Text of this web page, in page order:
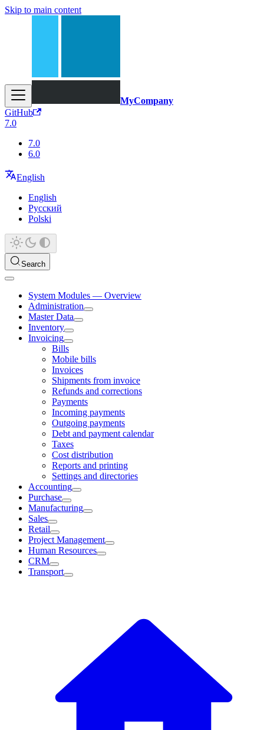
Skip to main content
MyCompany
GitHub
7.0
7.0
6.0
English
English
Русский
Polski
Search
System Modules — Overview
Administration
Master Data
Inventory
Invoicing
Bills
Mobile bills
Invoices
Shipments from invoice
Refunds and corrections
Payments
Incoming payments
Outgoing payments
Debt and payment calendar
Taxes
Cost distribution
Reports and printing
Settings and directories
Accounting
Purchase
Manufacturing
Sales
Retail
Project Management
Human Resources
CRM
Transport